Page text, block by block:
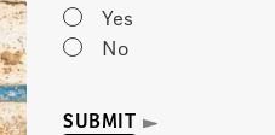
Yes
No
SUBMIT